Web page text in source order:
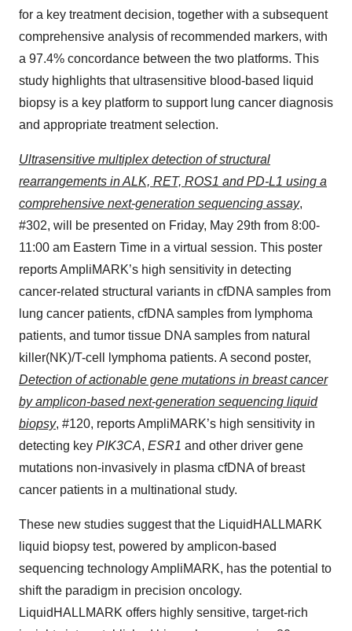
for a key treatment decision, together with a subsequent
comprehensive analysis of recommended markers, with
a 97.4% concordance between the two platforms. This
study highlights that ultrasensitive blood-based liquid
biopsy is a key platform to support lung cancer diagnosis
and appropriate treatment selection.
Ultrasensitive multiplex detection of structural
rearrangements in ALK, RET, ROS1 and PD-L1 using a
comprehensive next-generation sequencing assay,
#302, will be presented on Friday, May 29th from 8:00-
11:00 am Eastern Time in a virtual session. This poster
reports AmpliMARK’s high sensitivity in detecting
cancer-related structural variants in cfDNA samples from
lung cancer patients, cfDNA samples from lymphoma
patients, and tumor tissue DNA samples from natural
killer(NK)/T-cell lymphoma patients. A second poster,
Detection of actionable gene mutations in breast cancer
by amplicon-based next-generation sequencing liquid
biopsy, #120, reports AmpliMARK’s high sensitivity in
detecting key PIK3CA, ESR1 and other driver gene
mutations non-invasively in plasma cfDNA of breast
cancer patients in a multinational study.
These new studies suggest that the LiquidHALLMARK
liquid biopsy test, powered by amplicon-based
sequencing technology AmpliMARK, has the potential to
shift the paradigm in precision oncology.
LiquidHALLMARK offers highly sensitive, target-rich